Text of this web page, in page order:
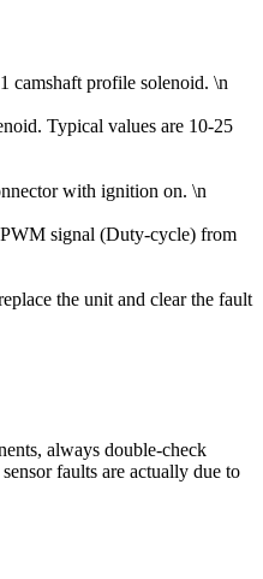
camshaft profile solenoid. \n
Typical values are 10-25
with ignition on. \n
signal (Duty-cycle) from
the unit and clear the fault
always double-check
faults are actually due to